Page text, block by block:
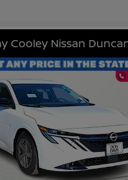
Cooley Nissan